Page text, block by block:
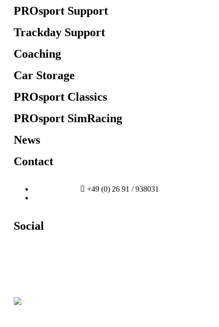
PROsport Support
Trackday Support
Coaching
Car Storage
PROsport Classics
PROsport SimRacing
News
Contact
+49 (0) 26 91 / 938031
Social